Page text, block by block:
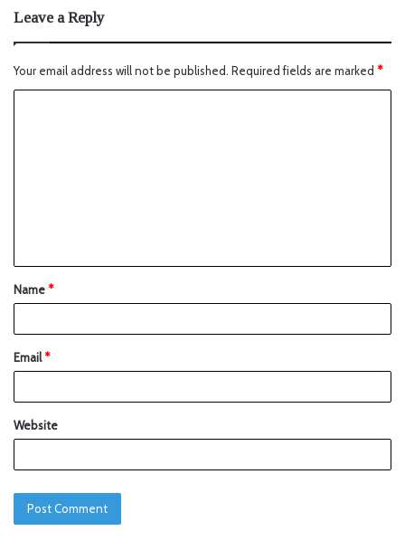
Leave a Reply
Your email address will not be published. Required fields are marked *
Name*
Email*
Website